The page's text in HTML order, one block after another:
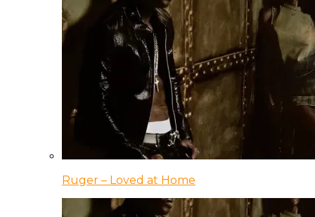
Ruger – Loved at Home